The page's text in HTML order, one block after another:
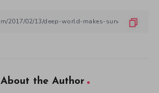
About the Author